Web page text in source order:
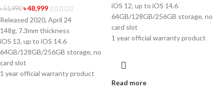
৳51,990 ৳48,999
Released 2020, April 24
148g, 7.3mm thickness
iOS 13, up to iOS 14.6
64GB/128GB/256GB storage, no
card slot
1 year official warranty product
iOS 12, up to iOS 14.6
64GB/128GB/256GB storage, no
card slot
1 year official warranty product
Read more